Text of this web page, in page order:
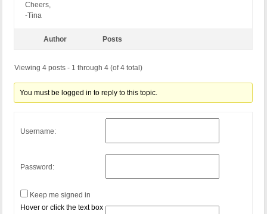
Cheers,
-Tina
Author Posts
Viewing 4 posts - 1 through 4 (of 4 total)
You must be logged in to reply to this topic.
Username:
Password:
Keep me signed in
Hover or click the text box